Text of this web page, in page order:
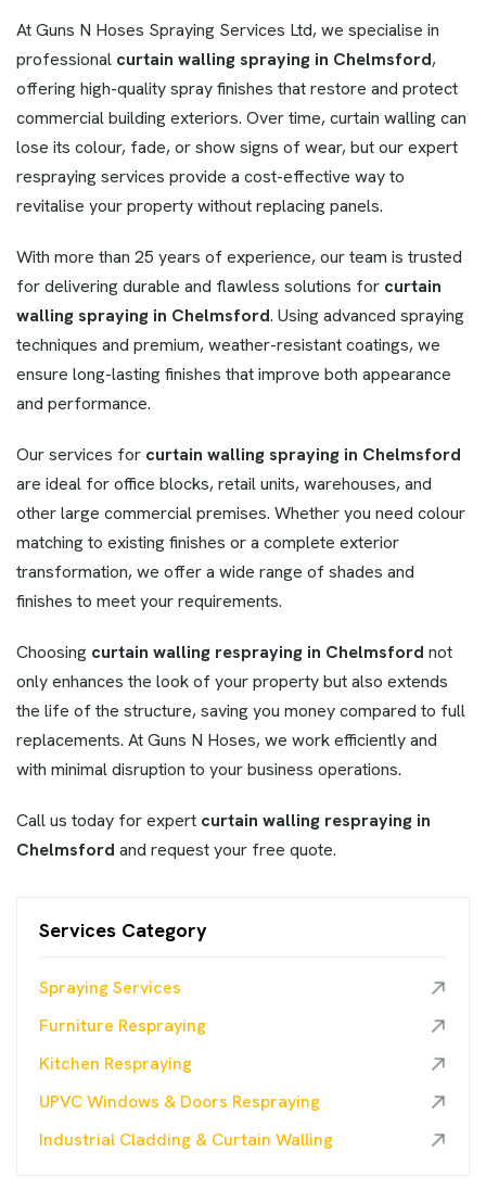
At Guns N Hoses Spraying Services Ltd, we specialise in
professional curtain walling spraying in Chelmsford,
offering high-quality spray finishes that restore and protect
commercial building exteriors. Over time, curtain walling can
lose its colour, fade, or show signs of wear, but our expert
respraying services provide a cost-effective way to
revitalise your property without replacing panels.
With more than 25 years of experience, our team is trusted
for delivering durable and flawless solutions for curtain
walling spraying in Chelmsford. Using advanced spraying
techniques and premium, weather-resistant coatings, we
ensure long-lasting finishes that improve both appearance
and performance.
Our services for curtain walling spraying in Chelmsford
are ideal for office blocks, retail units, warehouses, and
other large commercial premises. Whether you need colour
matching to existing finishes or a complete exterior
transformation, we offer a wide range of shades and
finishes to meet your requirements.
Choosing curtain walling respraying in Chelmsford not
only enhances the look of your property but also extends
the life of the structure, saving you money compared to full
replacements. At Guns N Hoses, we work efficiently and
with minimal disruption to your business operations.
Call us today for expert curtain walling respraying in
Chelmsford and request your free quote.
Services Category
Spraying Services
Furniture Respraying
Kitchen Respraying
UPVC Windows & Doors Respraying
Industrial Cladding & Curtain Walling